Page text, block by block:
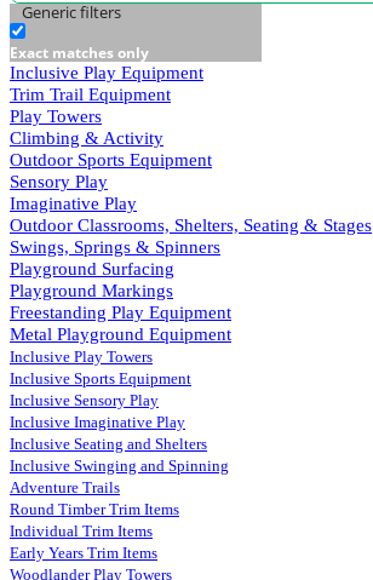
Generic filters
Exact matches only
Inclusive Play Equipment
Trim Trail Equipment
Play Towers
Climbing & Activity
Outdoor Sports Equipment
Sensory Play
Imaginative Play
Outdoor Classrooms, Shelters, Seating & Stages
Swings, Springs & Spinners
Playground Surfacing
Playground Markings
Freestanding Play Equipment
Metal Playground Equipment
Inclusive Play Towers
Inclusive Sports Equipment
Inclusive Sensory Play
Inclusive Imaginative Play
Inclusive Seating and Shelters
Inclusive Swinging and Spinning
Adventure Trails
Round Timber Trim Items
Individual Trim Items
Early Years Trim Items
Woodlander Play Towers